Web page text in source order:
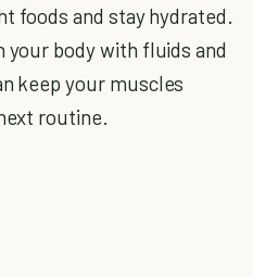
foods and stay hydrated.
your body with fluids and
keep your muscles
routine.